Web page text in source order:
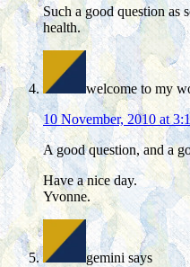
Such a good question as
health.
welcome to my
10 November, 2010 at
A good question, and a
Have a nice day.
Yvonne.
gemini says